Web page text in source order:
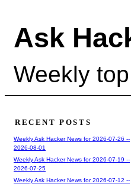
Ask
Weekly
RECENT POSTS
Weekly Ask Hacker News for 2026-07-26 --
2026-08-01
Weekly Ask Hacker News for 2026-07-19 --
2026-07-25
Weekly Ask Hacker News for 2026-07-12 --